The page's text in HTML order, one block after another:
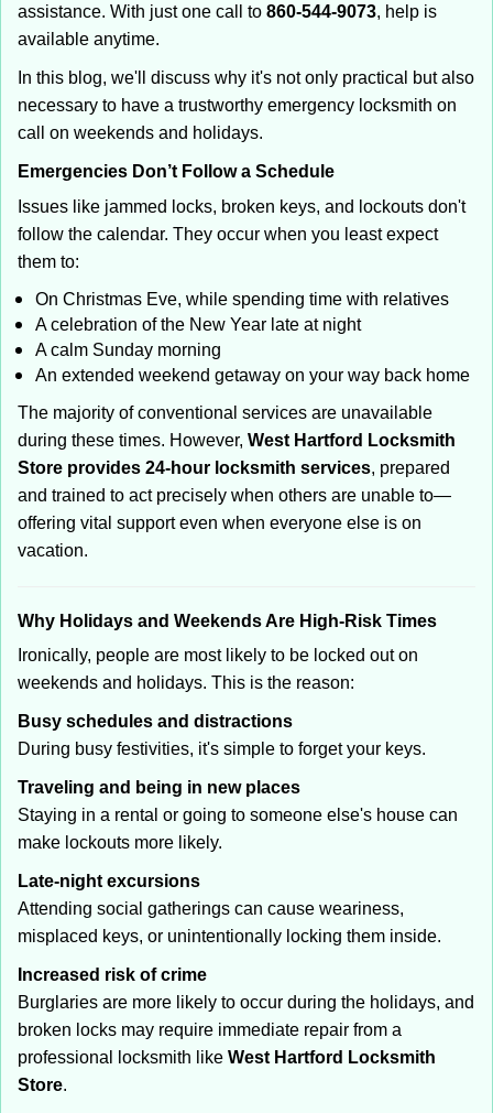
assistance. With just one call to 860-544-9073, help is
available anytime.
In this blog, we'll discuss why it's not only practical but also
necessary to have a trustworthy emergency locksmith on
call on weekends and holidays.
Emergencies Don’t Follow a Schedule
Issues like jammed locks, broken keys, and lockouts don't
follow the calendar. They occur when you least expect
them to:
On Christmas Eve, while spending time with relatives
A celebration of the New Year late at night
A calm Sunday morning
An extended weekend getaway on your way back home
The majority of conventional services are unavailable
during these times. However, West Hartford Locksmith
Store provides 24-hour locksmith services, prepared
and trained to act precisely when others are unable to—
offering vital support even when everyone else is on
vacation.
Why Holidays and Weekends Are High-Risk Times
Ironically, people are most likely to be locked out on
weekends and holidays. This is the reason:
Busy schedules and distractions
During busy festivities, it's simple to forget your keys.
Traveling and being in new places
Staying in a rental or going to someone else's house can
make lockouts more likely.
Late-night excursions
Attending social gatherings can cause weariness,
misplaced keys, or unintentionally locking them inside.
Increased risk of crime
Burglaries are more likely to occur during the holidays, and
broken locks may require immediate repair from a
professional locksmith like West Hartford Locksmith
Store.